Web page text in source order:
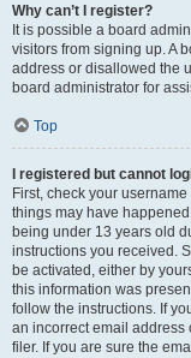
Why can’t I register?
It is possible a board
visitors from signing up. A
address or disallowed the
board administrator for
Top
I registered but cannot
First, check your
things may have
being under 13 years old
instructions you received.
be activated, either by
this information was
follow the instructions. If
an incorrect email address
filer. If you are sure the